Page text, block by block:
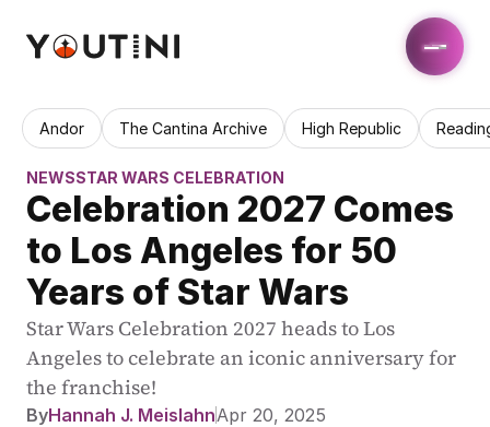
Andor The Cantina Archive High Republic
NEWSSTAR WARS CELEBRATION
Celebration 2027 Comes
to Los Angeles for 50
Years of Star Wars
Star Wars Celebration 2027 heads to Los
Angeles to celebrate an iconic anniversary for
the franchise!
ByHannah J. MeislahnApr 20, 2025